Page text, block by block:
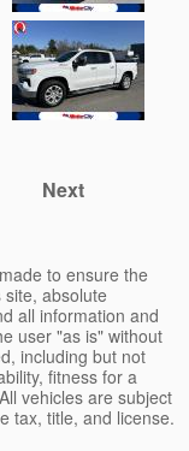
Next
to ensure the
absolute
all information and
user "as is" without
including but not
fitness for a
vehicles are subject
tax, title, and license.